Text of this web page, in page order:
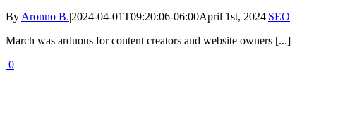
By Aronno B.|2024-04-01T09:20:06-06:00April 1st, 2024|SEO|
March was arduous for content creators and website owners [...]
0